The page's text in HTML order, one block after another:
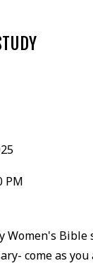
PM
Women's Bible
come as you